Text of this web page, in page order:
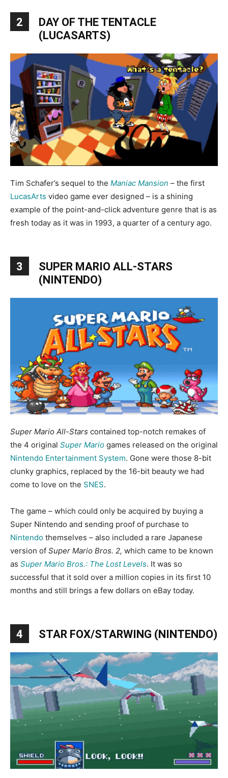
2
DAY OF THE TENTACLE
(LUCASARTS)
Tim Schafer’s sequel to the Maniac Mansion – the first
LucasArts video game ever designed – is a shining
example of the point-and-click adventure genre that is as
fresh today as it was in 1993, a quarter of a century ago.
3
SUPER MARIO ALL-STARS
(NINTENDO)
Super Mario All-Stars contained top-notch remakes of
the 4 original Super Mario games released on the original
Nintendo Entertainment System. Gone were those 8-bit
clunky graphics, replaced by the 16-bit beauty we had
come to love on the SNES.
The game – which could only be acquired by buying a
Super Nintendo and sending proof of purchase to
Nintendo themselves – also included a rare Japanese
version of Super Mario Bros. 2, which came to be known
as Super Mario Bros.: The Lost Levels. It was so
successful that it sold over a million copies in its first 10
months and still brings a few dollars on eBay today.
4 STAR FOX/STARWING (NINTENDO)